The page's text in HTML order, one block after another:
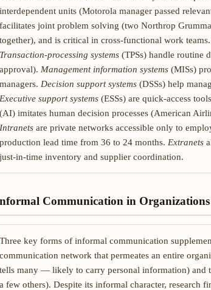
interdependent units (Motorola manager passed
facilitates joint problem solving (two Northrop
together), and is critical in cross-functional work teams.
Transaction-processing systems (TPSs) handle routine
approval). Management information systems (MISs)
managers. Decision support systems (DSSs) help
Executive support systems (ESSs) are quick-access
(AI) imitates human decision processes (American
Intranets are private networks accessible only to
production lead time from 36 to 24 months. Extranets
just-in-time inventory and supplier coordination.
Communication in Organizations
Three key forms of informal communication
communication network that permeates an entire
tells many — likely to carry personal information) and
a few others). Despite its informal character, research